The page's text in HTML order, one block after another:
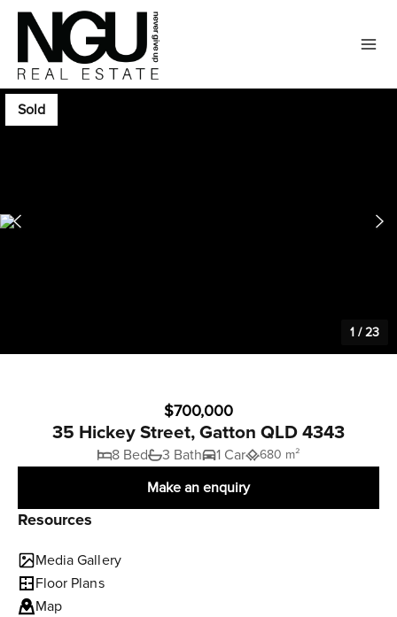
Sold
1 /23
$700,000
35 Hickey Street, Gatton QLD 4343
8 Bed 3 Bath 1 Car 680 m²
Make an enquiry
Resources
Media Gallery
Floor Plans
Map